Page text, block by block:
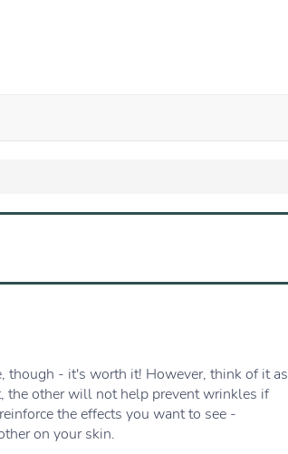
though - it's worth it! However, think of it as
the other will not help prevent wrinkles if
the effects you want to see -
on your skin.